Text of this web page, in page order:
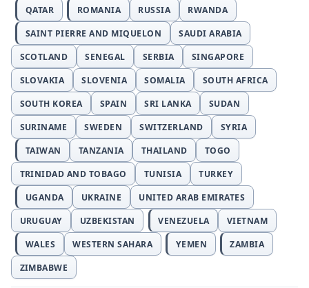
QATAR
ROMANIA RUSSIA
RWANDA
SAINT PIERRE AND MIQUELON
SAUDI ARABIA
SCOTLAND
SENEGAL SERBIA
SINGAPORE
SLOVAKIA
SLOVENIA SOMALIA
SOUTH AFRICA
SOUTH KOREA
SPAIN SRI LANKA
SUDAN
SURINAME
SWEDEN SWITZERLAND
SYRIA
TAIWAN
TANZANIA THAILAND
TOGO
TRINIDAD AND TOBAGO
TUNISIA
TURKEY
UGANDA
UKRAINE
UNITED ARAB EMIRATES
URUGUAY
UZBEKISTAN VENEZUELA
VIETNAM
WALES
WESTERN SAHARA YEMEN
ZAMBIA
ZIMBABWE